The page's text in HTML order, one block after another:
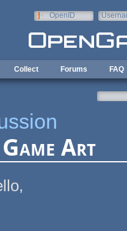
OpenID
Collect Forums FAQ
Art